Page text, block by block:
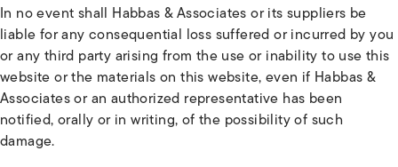
In no event shall Habbas & Associates or its suppliers be
liable for any consequential loss suffered or incurred by you
or any third party arising from the use or inability to use this
website or the materials on this website, even if Habbas &
Associates or an authorized representative has been
notified, orally or in writing, of the possibility of such
damage.